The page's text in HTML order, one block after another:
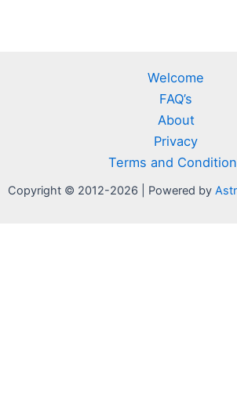
Welcome
FAQ’s
About
Privacy
Terms and
Copyright © 2012-2026 | Powered by